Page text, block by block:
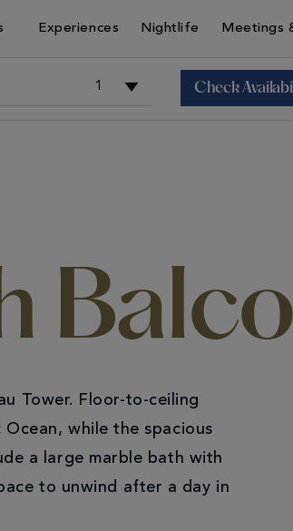
Experiences Nightlife Meetings
Tower. Floor-to-ceiling
while the spacious
a large marble bath with
to unwind after a day in
+
Check